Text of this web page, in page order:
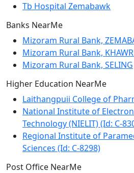
Tb Hospital Zemabawk
Banks NearMe
Mizoram Rural Bank,
Mizoram Rural Bank,
Mizoram Rural Bank, SELING
Higher Education NearMe
Laithangpuii College of
National Institute of
Technology (NIELIT) (Id: C-
Regional Institute of
Sciences (Id: C-8298)
Post Office NearMe